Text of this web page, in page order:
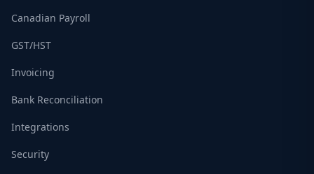
Canadian Payroll
GST/HST
Invoicing
Bank Reconciliation
Integrations
Security